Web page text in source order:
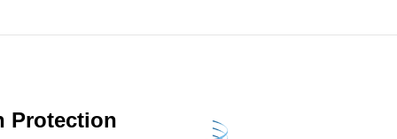
Protection